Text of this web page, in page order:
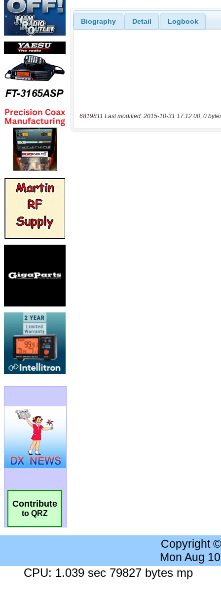
Contribute
to QRZ
Biography Detail Logbook
6819811 Last modified: 2015-10-31 17:12:00, 0
Copyright
Mon Aug
CPU: 1.039 sec 79827 bytes mp